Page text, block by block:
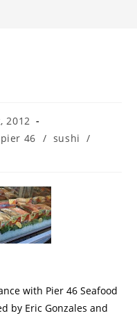
2012
pier 46 / sushi /
with Pier 46 Seafood
by Eric Gonzales and